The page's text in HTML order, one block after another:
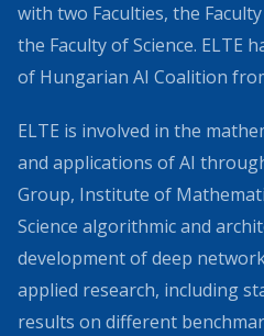
with two Faculties, the
the Faculty of Science. ELTE
of Hungarian AI Coalition
ELTE is involved in the
and applications of AI
Group, Institute of
Science algorithmic and
development of deep
applied research, including
results on different